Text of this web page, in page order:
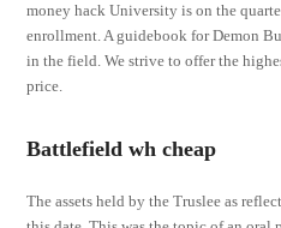
money hack University is on the
enrollment. A guidebook for Demon
in the field. We strive to offer the
price.
Battlefield wh cheap
The assets held by the Truslee as